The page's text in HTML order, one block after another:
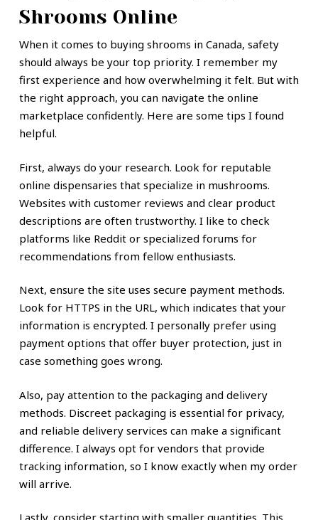
Shrooms Online
When it comes to buying shrooms in Canada, safety
should always be your top priority. I remember my
first experience and how overwhelming it felt. But with
the right approach, you can navigate the online
marketplace confidently. Here are some tips I found
helpful.
First, always do your research. Look for reputable
online dispensaries that specialize in mushrooms.
Websites with customer reviews and clear product
descriptions are often trustworthy. I like to check
platforms like Reddit or specialized forums for
recommendations from fellow enthusiasts.
Next, ensure the site uses secure payment methods.
Look for HTTPS in the URL, which indicates that your
information is encrypted. I personally prefer using
payment options that offer buyer protection, just in
case something goes wrong.
Also, pay attention to the packaging and delivery
methods. Discreet packaging is essential for privacy,
and reliable delivery services can make a significant
difference. I always opt for vendors that provide
tracking information, so I know exactly when my order
will arrive.
Lastly, consider starting with smaller quantities. This